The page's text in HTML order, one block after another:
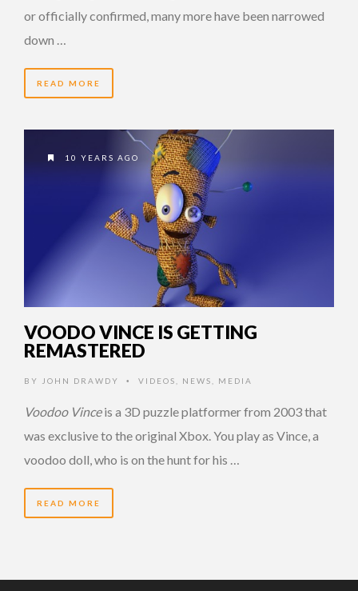
or officially confirmed, many more have been narrowed
down …
READ MORE
10 YEARS AGO
VOODO VINCE IS GETTING
REMASTERED
BY JOHN DRAWDY • VIDEOS NEWS MEDIA
Voodoo Vinceis a 3D puzzle platformer from 2003 that
was exclusive to the original Xbox. You play as Vince, a
voodoo doll, who is on the hunt for his …
READ MORE